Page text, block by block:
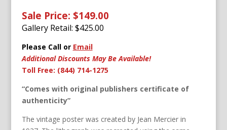
Sale Price: $149.00
Gallery Retail: $425.00
Please Call or Email
Additional Discounts May Be Available!
Toll Free: (844) 714-1275
“Comes with original publishers certificate of
authenticity”
The vintage poster was created by Jean Mercier in